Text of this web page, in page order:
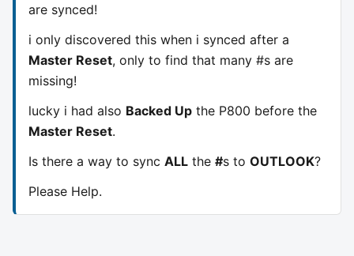
are synced!
i only discovered this when i synced after a
Master Reset, only to find that many #s are
missing!
lucky i had also Backed Up the P800 before the
Master Reset.
Is there a way to sync ALL the #s to OUTLOOK?
Please Help.